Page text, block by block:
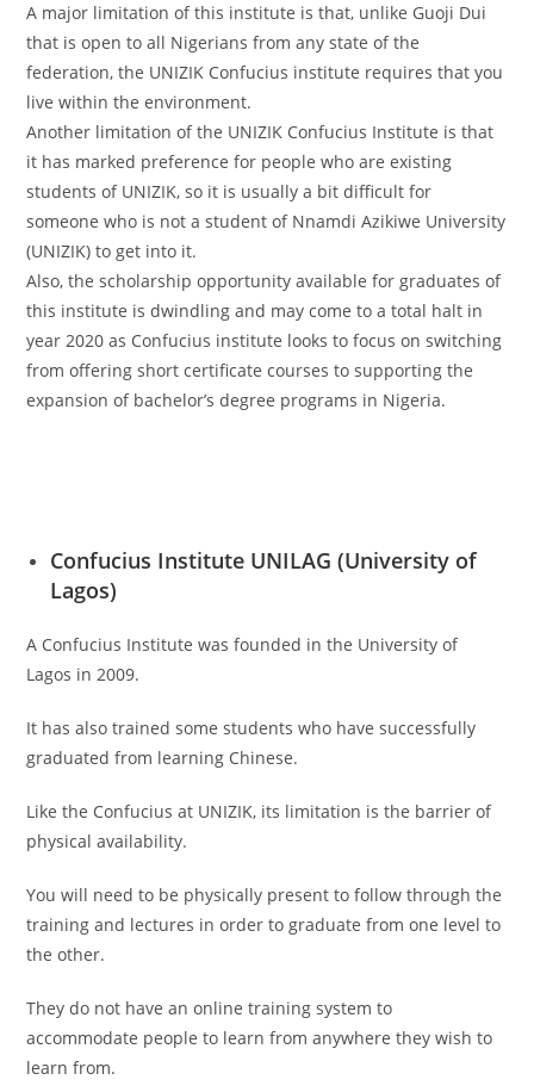
A major limitation of this institute is that, unlike Guoji Dui
that is open to all Nigerians from any state of the
federation, the UNIZIK Confucius institute requires that you
live within the environment.
Another limitation of the UNIZIK Confucius Institute is that
it has marked preference for people who are existing
students of UNIZIK, so it is usually a bit difficult for
someone who is not a student of Nnamdi Azikiwe University
(UNIZIK) to get into it.
Also, the scholarship opportunity available for graduates of
this institute is dwindling and may come to a total halt in
year 2020 as Confucius institute looks to focus on switching
from offering short certificate courses to supporting the
expansion of bachelor’s degree programs in Nigeria.
Confucius Institute UNILAG (University of
Lagos)
A Confucius Institute was founded in the University of
Lagos in 2009.
It has also trained some students who have successfully
graduated from learning Chinese.
Like the Confucius at UNIZIK, its limitation is the barrier of
physical availability.
You will need to be physically present to follow through the
training and lectures in order to graduate from one level to
the other.
They do not have an online training system to
accommodate people to learn from anywhere they wish to
learn from.